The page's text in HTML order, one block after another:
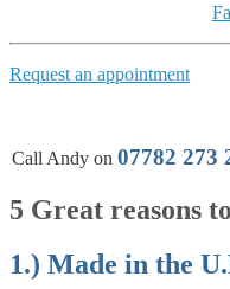
Request an appointment
Call Andy on 07782 273
5 Great reasons
1.) Made in the